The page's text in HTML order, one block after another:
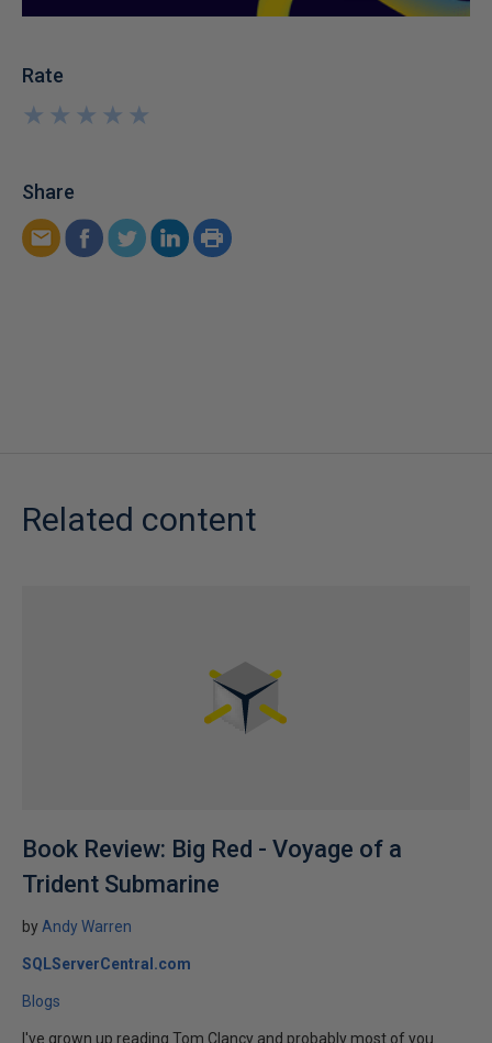
Rate
★
★
★
★
★
★
★
★
★
★
Share
Related content
Book Review: Big Red - Voyage of a
Trident Submarine
by Andy Warren
SQLServerCentral.com
Blogs
I've grown up reading Tom Clancy and probably most of you